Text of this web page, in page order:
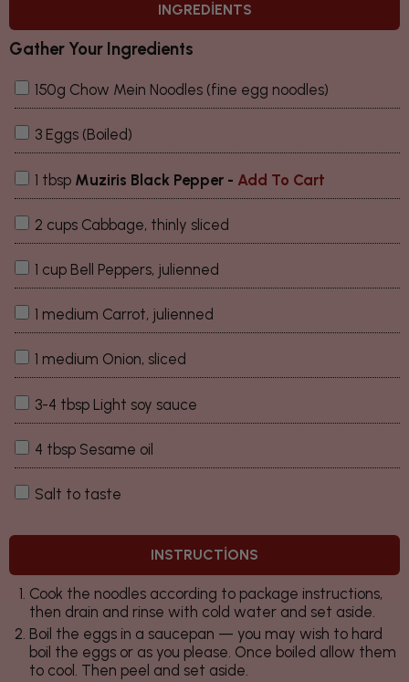
INGREDIENTS
Gather Your Ingredients
150g Chow Mein Noodles (fine egg noodles)
3 Eggs (Boiled)
1 tbsp Muziris Black Pepper - Add To Cart
2 cups Cabbage, thinly sliced
1 cup Bell Peppers, julienned
1 medium Carrot, julienned
1 medium Onion, sliced
3-4 tbsp Light soy sauce
4 tbsp Sesame oil
Salt to taste
INSTRUCTIONS
Cook the noodles according to package instructions,
then drain and rinse with cold water and set aside.
Boil the eggs in a saucepan — you may wish to hard
boil the eggs or as you please. Once boiled allow them
to cool. Then peel and set aside.